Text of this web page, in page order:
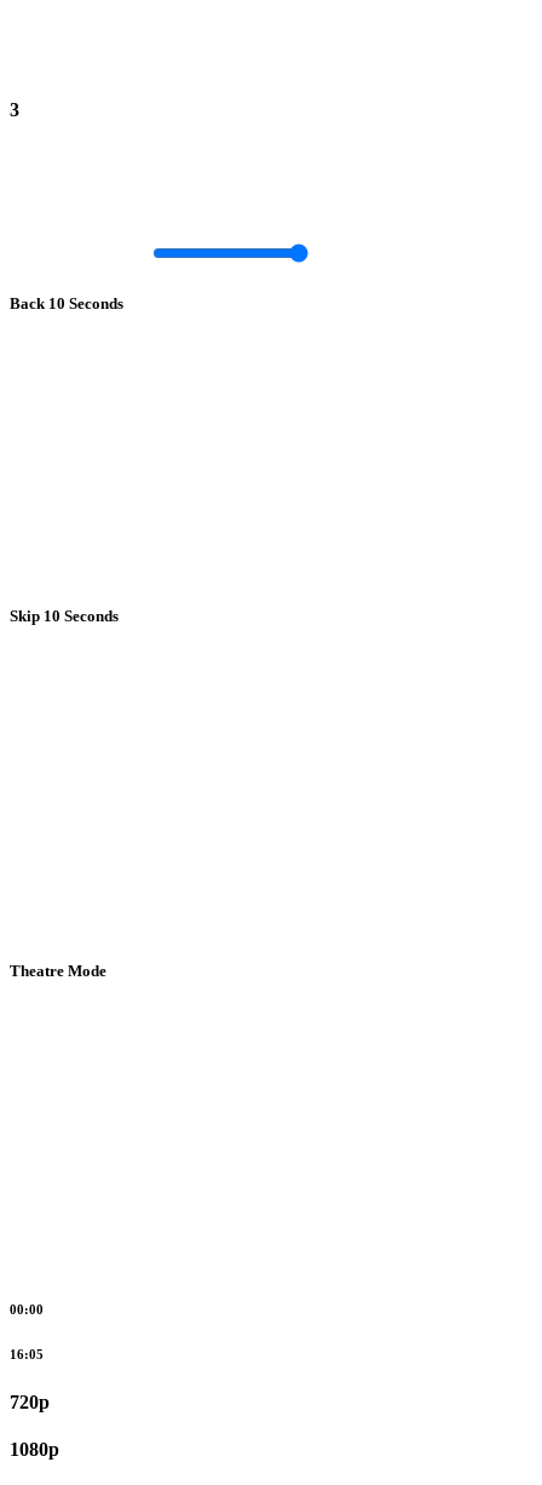
3
Back 10 Seconds
Skip 10 Seconds
Theatre Mode
00:00
16:05
720p
1080p